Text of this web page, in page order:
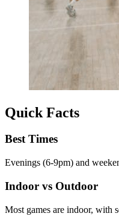
Quick Facts
Best Times
Evenings (6-9pm) and
Indoor vs Outdoor
Most games are indoor, with